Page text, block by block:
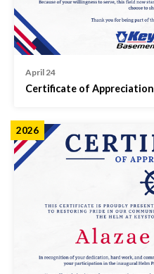
April 24
Certificate of Appreciation
2026